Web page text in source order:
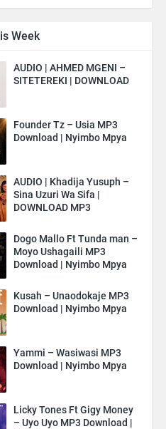
Week
AUDIO | AHMED MGENI –
SITETEREKI | DOWNLOAD
Founder Tz – Usia MP3
Download | Nyimbo Mpya
AUDIO | Khadija Yusuph –
Sina Uzuri Wa Sifa |
DOWNLOAD MP3
Dogo Mallo Ft Tunda man –
Moyo Ushagaili MP3
Download | Nyimbo Mpya
Kusah – Unaodokaje MP3
Download | Nyimbo Mpya
Yammi – Wasiwasi MP3
Download | Nyimbo Mpya
Licky Tones Ft Gigy Money
– Uyo Uyo MP3 Download |